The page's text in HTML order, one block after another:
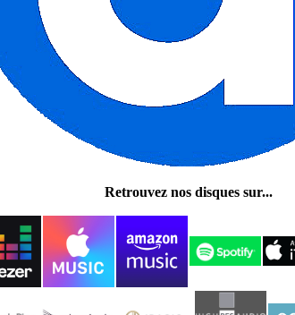
Retrouvez nos disques sur...